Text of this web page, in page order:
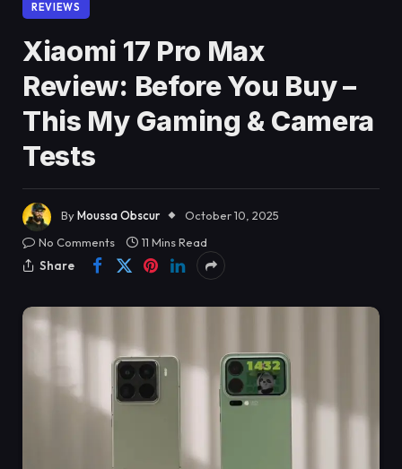
REVIEWS
Xiaomi 17 Pro Max
Review: Before You Buy –
This My Gaming & Camera
Tests
ByMoussa Obscur
October 10, 2025
No Comments
11 Mins Read
Share